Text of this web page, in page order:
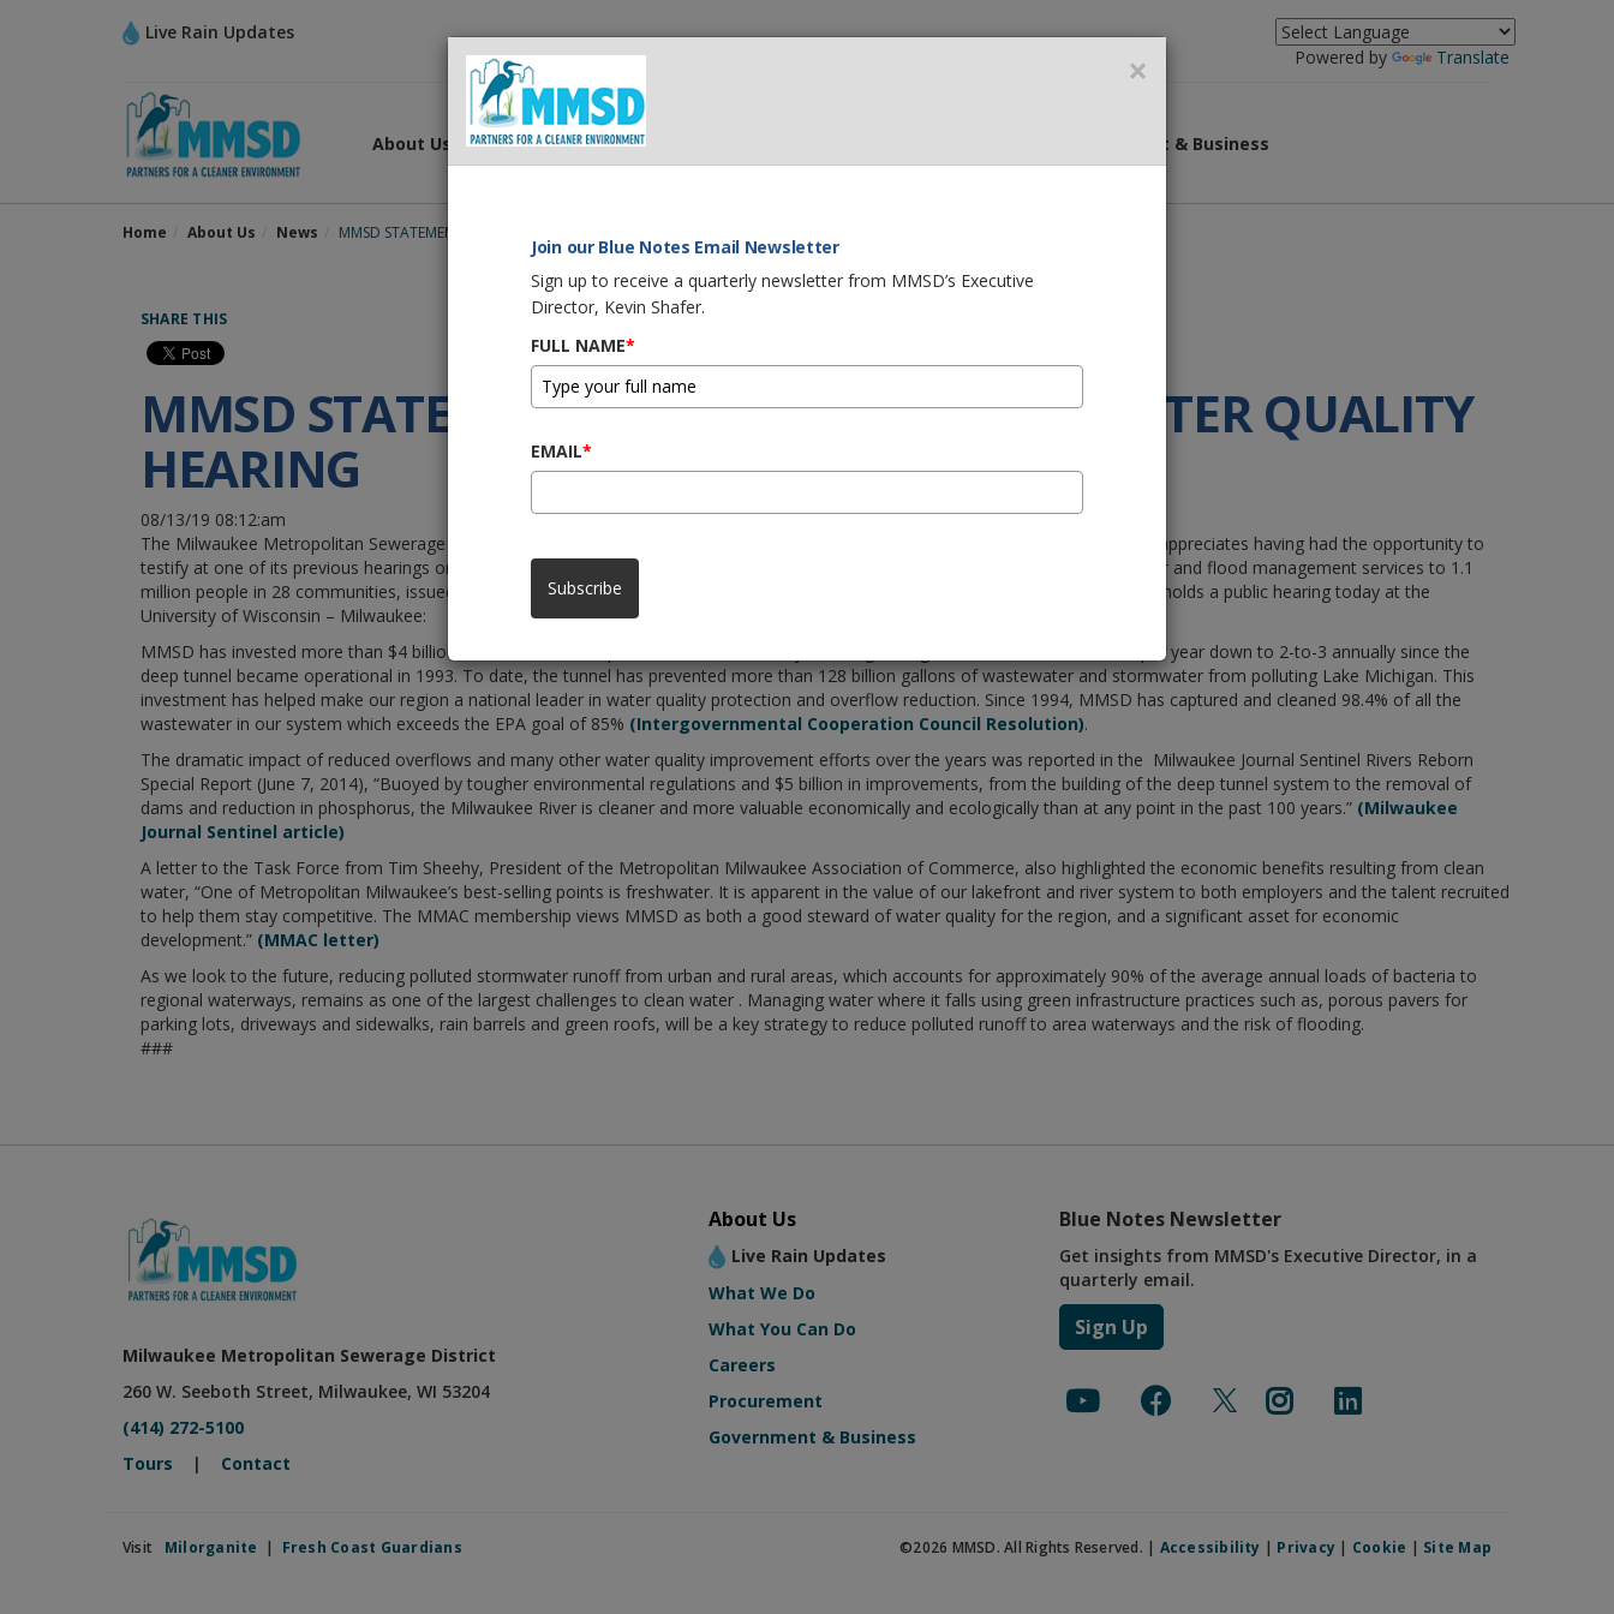
Live Rain Updates
Powered by
Translate
About Us What We Do What You Can Do Government & Business
Home About Us News MMSD STATEMENT ON TASK FORCE ON WATER QUALITY HEARING
SHARE THIS
MMSD STATEMENT ON TASK FORCE ON WATER QUALITY
HEARING
08/13/19 08:12:am
The Milwaukee Metropolitan Sewerage District (MMSD) is pleased to welcome the Task Force on Water Quality to Milwaukee and appreciates having had the opportunity to
testify at one of its previous hearings on July 11th in Sturtevant. MMSD, an award-winning regional agency that provides wastewater and flood management services to 1.1
million people in 28 communities, issued the following statement on water quality in the region as the Task Force on Water Quality holds a public hearing today at the
University of Wisconsin – Milwaukee:
MMSD has invested more than $4 billion in infrastructure improvements, successfully reducing sewage overflows from 50-to-60 per year down to 2-to-3 annually since the
deep tunnel became operational in 1993. To date, the tunnel has prevented more than 128 billion gallons of wastewater and stormwater from polluting Lake Michigan. This
investment has helped make our region a national leader in water quality protection and overflow reduction. Since 1994, MMSD has captured and cleaned 98.4% of all the
wastewater in our system which exceeds the EPA goal of 85% (Intergovernmental Cooperation Council Resolution).
The dramatic impact of reduced overflows and many other water quality improvement efforts over the years was reported in the Milwaukee Journal Sentinel Rivers Reborn
Special Report (June 7, 2014), “Buoyed by tougher environmental regulations and $5 billion in improvements, from the building of the deep tunnel system to the removal of
dams and reduction in phosphorus, the Milwaukee River is cleaner and more valuable economically and ecologically than at any point in the past 100 years.” (Milwaukee
Journal Sentinel article)
A letter to the Task Force from Tim Sheehy, President of the Metropolitan Milwaukee Association of Commerce, also highlighted the economic benefits resulting from clean
water, “One of Metropolitan Milwaukee’s best-selling points is freshwater. It is apparent in the value of our lakefront and river system to both employers and the talent recruited
to help them stay competitive. The MMAC membership views MMSD as both a good steward of water quality for the region, and a significant asset for economic
development.” (MMAC letter)
As we look to the future, reducing polluted stormwater runoff from urban and rural areas, which accounts for approximately 90% of the average annual loads of bacteria to
regional waterways, remains as one of the largest challenges to clean water . Managing water where it falls using green infrastructure practices such as, porous pavers for
parking lots, driveways and sidewalks, rain barrels and green roofs, will be a key strategy to reduce polluted runoff to area waterways and the risk of flooding.
###
Milwaukee Metropolitan Sewerage District
260 W. Seeboth Street, Milwaukee, WI 53204
(414) 272-5100
Tours | Contact
About Us
Live Rain Updates
What We Do
What You Can Do
Careers
Procurement
Government & Business
Blue Notes Newsletter
Get insights from MMSD's Executive Director, in a
quarterly email.
Sign Up
Visit Milorganite | Fresh Coast Guardians ©2026 MMSD. All Rights Reserved. | Accessibility | Privacy | Cookie | Site Map
×
Join our Blue Notes Email Newsletter
Sign up to receive a quarterly newsletter from MMSD’s Executive
Director, Kevin Shafer.
FULL NAME*
EMAIL*
Subscribe